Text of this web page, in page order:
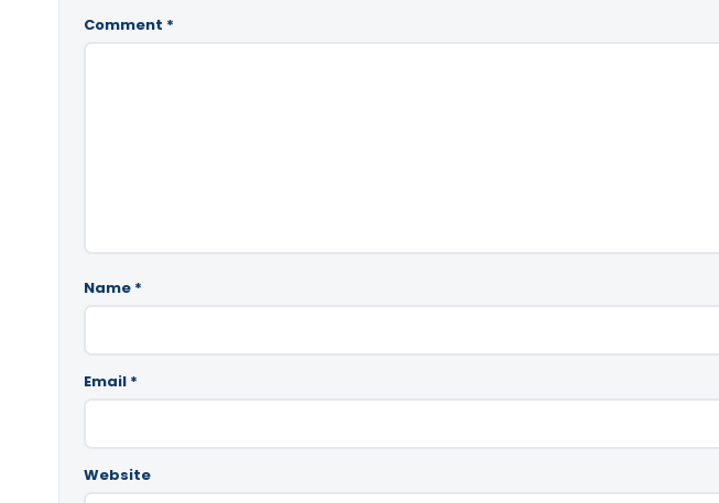
Comment *
Name *
Email *
Website